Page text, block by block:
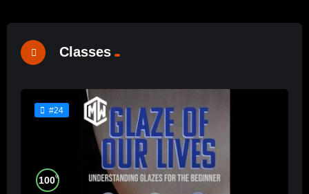
Classes
#24
100%